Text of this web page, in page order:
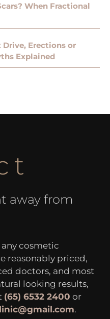
When Fractional
Drive, Erections or
Explained
away from
cosmetic
reasonably priced,
doctors, and most
looking results,
(65) 6532 2400 or
.